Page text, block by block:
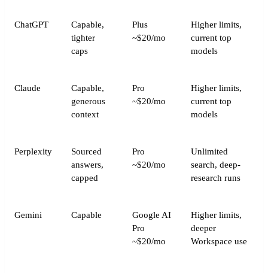
ChatGPT
Capable,
tighter
caps
Plus
~$20/mo
Higher limits,
current top
models
Claude
Capable,
generous
context
Pro
~$20/mo
Higher limits,
current top
models
Perplexity
Sourced
answers,
capped
Pro
~$20/mo
Unlimited
search, deep-
research runs
Gemini Capable
Google AI
Pro
~$20/mo
Higher limits,
deeper
Workspace use